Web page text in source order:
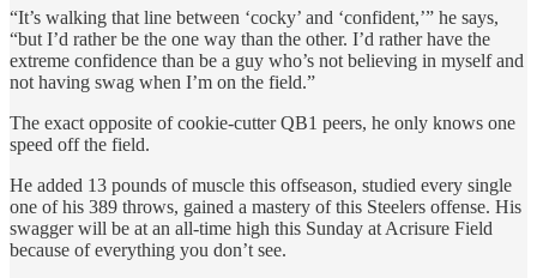
“It’s walking that line between ‘cocky’ and ‘confident,’” he says,
“but I’d rather be the one way than the other. I’d rather have the
extreme confidence than be a guy who’s not believing in myself and
not having swag when I’m on the field.”
The exact opposite of cookie-cutter QB1 peers, he only knows one
speed off the field.
He added 13 pounds of muscle this offseason, studied every single
one of his 389 throws, gained a mastery of this Steelers offense. His
swagger will be at an all-time high this Sunday at Acrisure Field
because of everything you don’t see.